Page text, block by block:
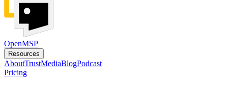
OpenMSP
Resources
AboutTrustMediaBlogPodcast
Pricing